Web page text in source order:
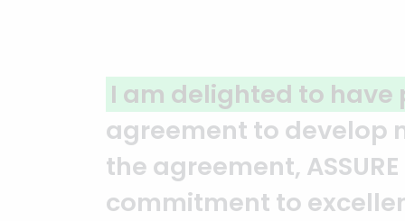
A clear reflection of
ASSURE team who
and it’s a clear
Abedin Bhuiya